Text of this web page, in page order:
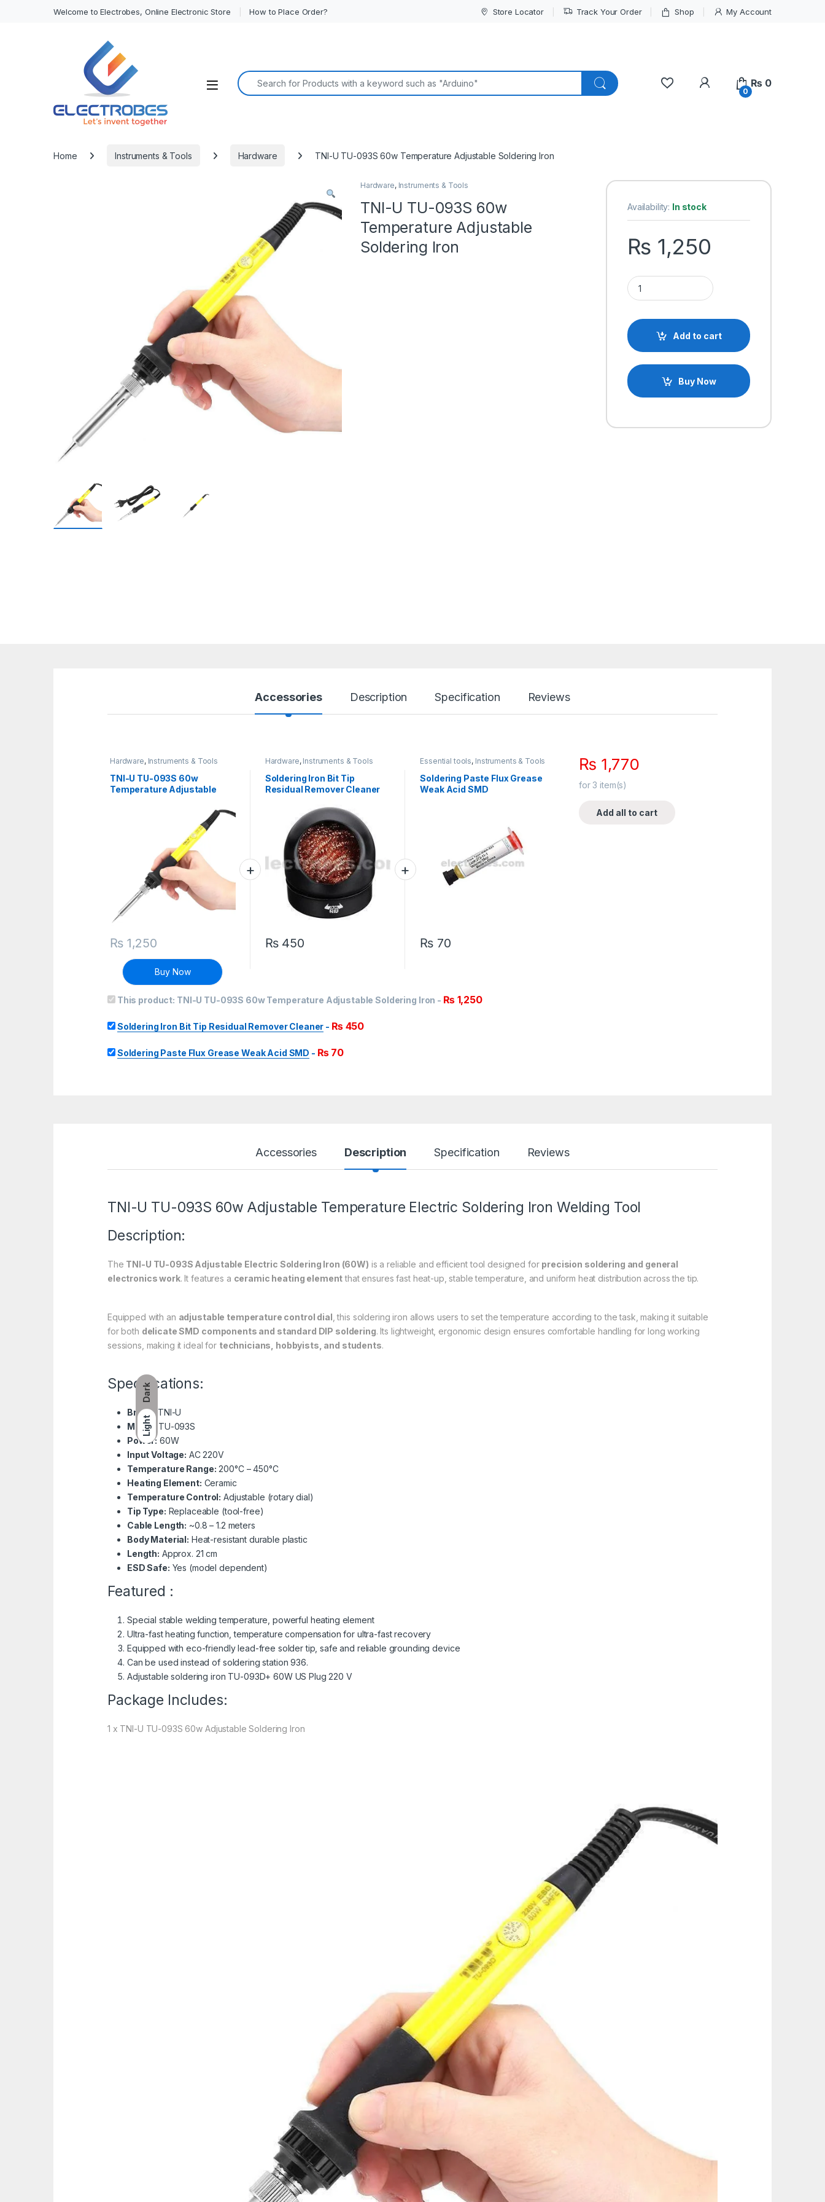
Dark
Light
Welcome to Electrobes, Online Electronic Store How to Place Order? Store Locator Track Your Order Shop My Account
Open
Search for:
My Account
0
₨ 0
Home Instruments & Tools Hardware TNI-U TU-093S 60w Temperature Adjustable Soldering Iron
Hardware, Instruments & Tools
TNI-U TU-093S 60w
Temperature Adjustable
Soldering Iron
Availability: In stock
₨ 1,250
TNI-U TU-093S 60w Temperature Adjustable
Add to cart
Buy Now
Accessories Description Specification Reviews
Hardware, Instruments & Tools
TNI-U TU-093S 60w
Temperature Adjustable
₨1,250
Buy Now
Hardware, Instruments & Tools
Soldering Iron Bit Tip
Residual Remover Cleaner
₨450
Essential tools, Instruments & Tools
Soldering Paste Flux Grease
Weak Acid SMD
₨ 70
This product: TNI-U TU-093S 60w Temperature Adjustable Soldering Iron - ₨1,250
Soldering Iron Bit Tip Residual Remover Cleaner - ₨450
Soldering Paste Flux Grease Weak Acid SMD - ₨70
₨ 1,770
for3 item(s)
Add all to cart
Accessories Description Specification Reviews
TNI-U TU-093S 60w Adjustable Temperature Electric Soldering Iron Welding Tool
Description:
The TNI-U TU-093S Adjustable Electric Soldering Iron (60W) is a reliable and efficient tool designed for precision soldering and general
electronics work. It features a ceramic heating elementthat ensures fast heat-up, stable temperature, and uniform heat distribution across the tip.
Equipped with an adjustable temperature control dial, this soldering iron allows users to set the temperature according to the task, making it suitable
for both delicate SMD components and standard DIP soldering. Its lightweight, ergonomic design ensures comfortable handling for long working
sessions, making it ideal for technicians, hobbyists, and students.
Specifications:
Brand: TNI-U
Model:
TU-093S
Power: 60W
Input Voltage: AC 220V
Temperature Range: 200°C – 450°C
Heating Element: Ceramic
Temperature Control: Adjustable (rotary dial)
Tip Type: Replaceable (tool-free)
Cable Length: ~0.8 – 1.2 meters
Body Material: Heat-resistant durable plastic
Length: Approx. 21 cm
ESD Safe: Yes (model dependent)
Featured :
Special stable welding temperature, powerful heating element
Ultra-fast heating function, temperature compensation for ultra-fast recovery
Equipped with eco-friendly lead-free solder tip, safe and reliable grounding device
Can be used instead of soldering station 936.
Adjustable soldering iron TU-093D+ 60W US Plug 220 V
Package Includes:
1 x TNI-U TU-093S 60w Adjustable Soldering Iron